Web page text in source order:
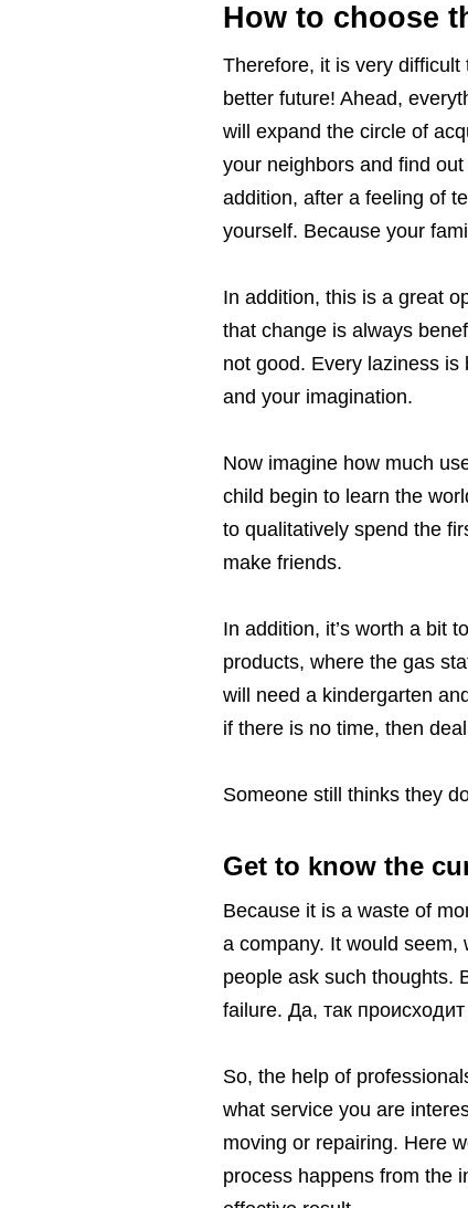
How to choose
Therefore, it is very
better future! Ahead,
will expand the circle of
your neighbors and find
addition, after a feeling of
yourself. Because your
In addition, this is a great
that change is always
not good. Every laziness
and your imagination.
Now imagine how much
child begin to learn the
to qualitatively spend the
make friends.
In addition, it’s worth a bit
products, where the gas
will need a kindergarten
if there is no time, then
Someone still thinks they
Get to know the
Because it is a waste of
a company. It would seem,
people ask such thoughts.
failure. Да, так
So, the help of
what service you are
moving or repairing. Here
process happens from the